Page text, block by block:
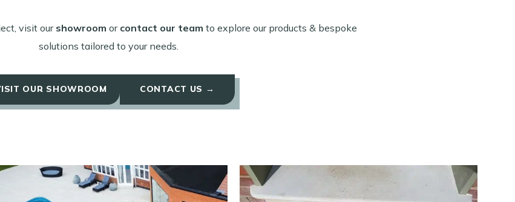
visit our showroom or contact our team to explore our products & bespoke
solutions tailored to your needs.
OUR SHOWROOM CONTACT US →